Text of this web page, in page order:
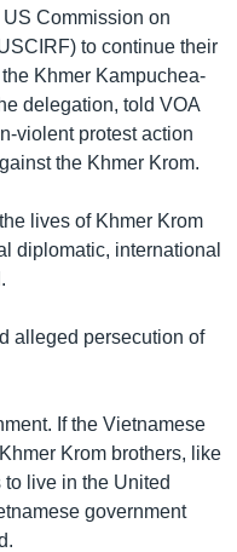
Commission on
to continue their
Khmer Kampuchea-
delegation, told VOA
violent protest action
the Khmer Krom.
lives of Khmer Krom
diplomatic, international
alleged persecution of
If the Vietnamese
Krom brothers, like
live in the United
government